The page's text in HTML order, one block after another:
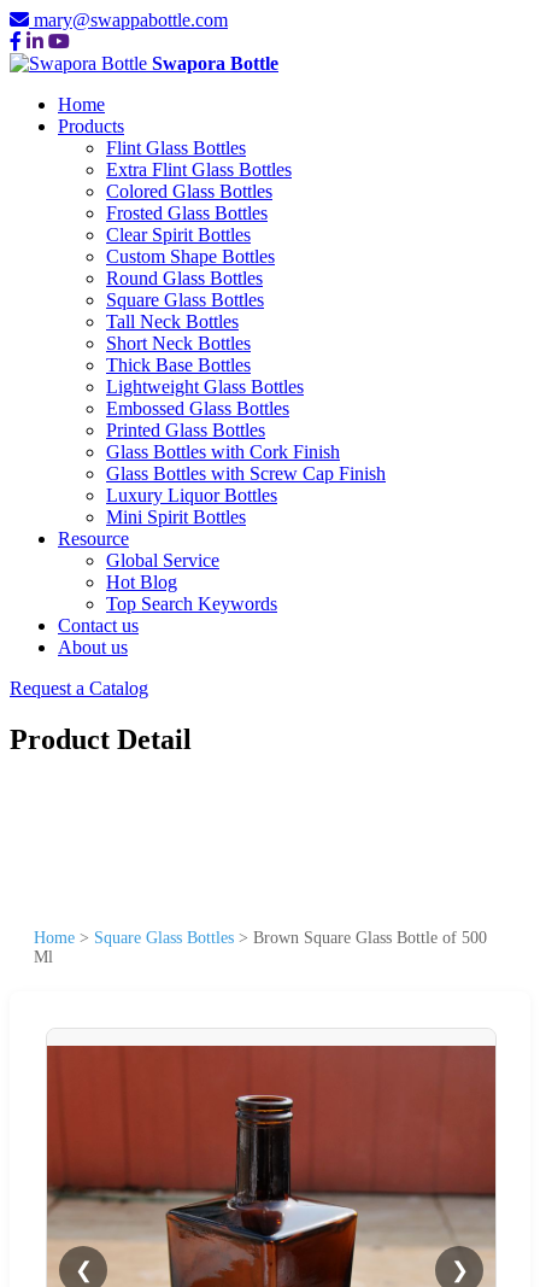
mary@swappabottle.com
Swapora Bottle
Home
Products
Flint Glass Bottles
Extra Flint Glass Bottles
Colored Glass Bottles
Frosted Glass Bottles
Clear Spirit Bottles
Custom Shape Bottles
Round Glass Bottles
Square Glass Bottles
Tall Neck Bottles
Short Neck Bottles
Thick Base Bottles
Lightweight Glass Bottles
Embossed Glass Bottles
Printed Glass Bottles
Glass Bottles with Cork Finish
Glass Bottles with Screw Cap Finish
Luxury Liquor Bottles
Mini Spirit Bottles
Resource
Global Service
Hot Blog
Top Search Keywords
Contact us
About us
Request a Catalog
Product Detail
Home > Square Glass Bottles > Brown Square Glass Bottle of 500
Ml
❮ ❯